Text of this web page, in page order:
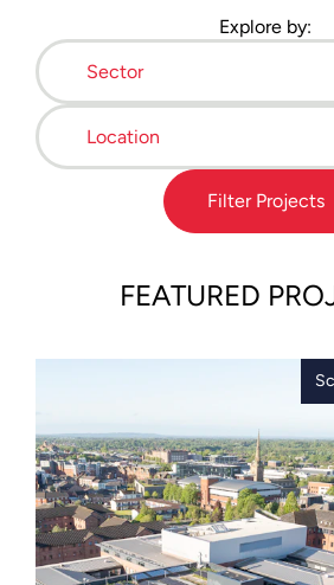
Explore by:
Sector
Location
Filter Projects
FEATURED